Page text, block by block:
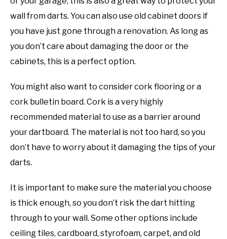
wall from darts. You can also use old cabinet doors if
you have just gone through a renovation. As long as
you don’t care about damaging the door or the
cabinets, this is a perfect option.
You might also want to consider cork flooring or a
cork bulletin board. Cork is a very highly
recommended material to use as a barrier around
your dartboard. The material is not too hard, so you
don’t have to worry about it damaging the tips of your
darts.
It is important to make sure the material you choose
is thick enough, so you don’t risk the dart hitting
through to your wall. Some other options include
ceiling tiles, cardboard, styrofoam, carpet, and old